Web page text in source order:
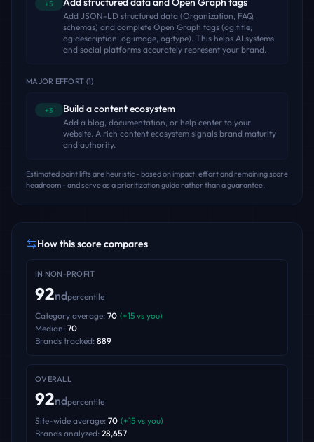
+5
Add JSON-LD structured data (Organization, FAQ
schemas) and complete Open Graph tags (og:title,
og:description, og:image, og:type). This helps AI systems
and social platforms accurately represent your brand.
MAJOR EFFORT (1)
+3 Build a content ecosystem
Add a blog, documentation, or help center to your
website. A rich content ecosystem signals brand maturity
and authority.
Estimated point lifts are heuristic - based on impact, effort and remaining score
headroom - and serve as a prioritization guide rather than a guarantee.
How this score compares
IN NON-PROFIT
92ndpercentile
Category average: 70 (+15 vs you)
Median: 70
Brands tracked: 889
OVERALL
92ndpercentile
Site-wide average: 70 (+15 vs you)
Brands analyzed: 28,657